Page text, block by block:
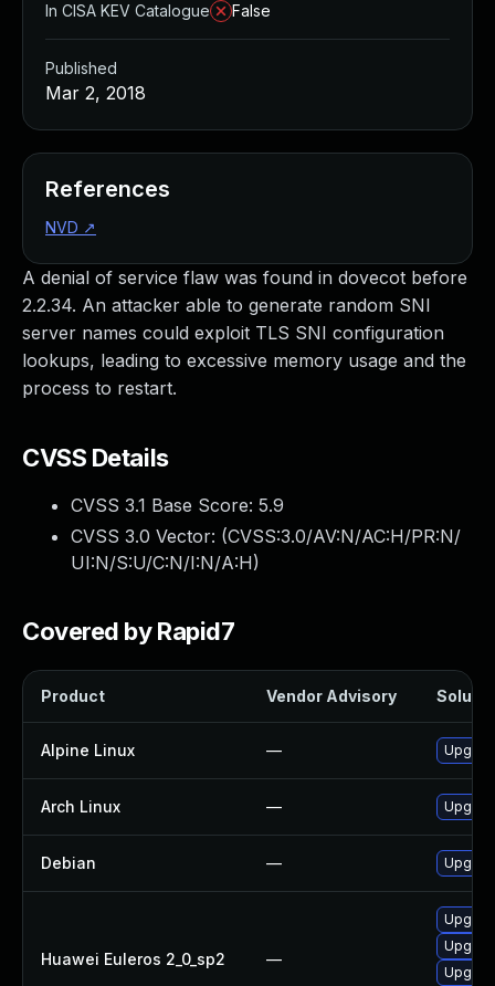
A denial of service flaw was found in dovecot before
2.2.34. An attacker able to generate random SNI
server names could exploit TLS SNI configuration
lookups, leading to excessive memory usage and the
process to restart.
CVSS Details
CVSS 3.1 Base Score: 5.9
CVSS 3.0 Vector: (CVSS:3.0/AV:N/AC:H/PR:N/
UI:N/S:U/C:N/I:N/A:H)
Covered by Rapid7
Product Vendor Advisory
Alpine Linux —
Arch Linux —
Debian —
Huawei Euleros 2_0_sp2 —
In CISA KEV Catalogue
False
Published
Mar 2, 2018
References
NVD ↗